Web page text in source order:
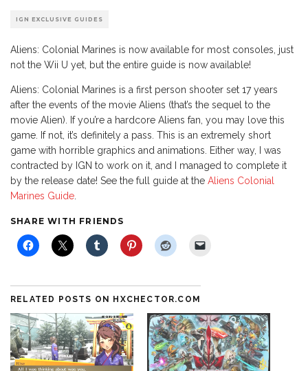
IGN EXCLUSIVE GUIDES
Aliens: Colonial Marines is now available for most consoles, just
not the Wii U yet, but the entire guide is now available!
Aliens: Colonial Marines is a first person shooter set 17 years
after the events of the movie Aliens (that’s the sequel to the
movie Alien). If you’re a hardcore Aliens fan, you may love this
game. If not, it’s definitely a pass. This is an extremely short
game with horrible graphics and animations. Either way, I was
contracted by IGN to work on it, and I managed to complete it
by the release date! See the full guide at the Aliens Colonial
Marines Guide
SHARE WITH FRIENDS
RELATED POSTS ON HXCHECTOR.COM